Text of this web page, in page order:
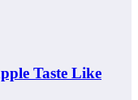
Taste Like